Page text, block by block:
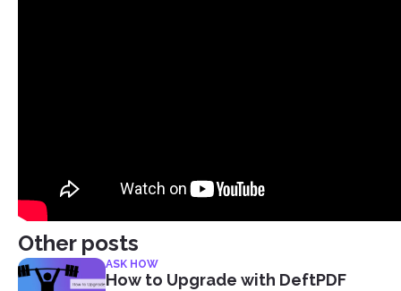
Other posts
ASK HOW
How to Upgrade with DeftPDF